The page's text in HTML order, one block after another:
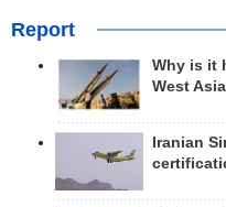
Report
Why is it
West
Iranian